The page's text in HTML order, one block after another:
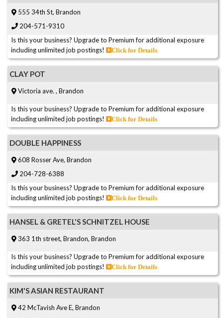
555 34th St, Brandon
204-571-9310
Is this your business? Upgrade to Premium for additional exposure
including unlimited job postings!
Click for Details
CLAY POT
Victoria ave. , Brandon
Is this your business? Upgrade to Premium for additional exposure
including unlimited job postings!
Click for Details
DOUBLE HAPPINESS
608 Rosser Ave, Brandon
204-728-6388
Is this your business? Upgrade to Premium for additional exposure
including unlimited job postings!
Click for Details
HANSEL & GRETEL'S SCHNITZEL HOUSE
363 1th street, Brandon, Brandon
Is this your business? Upgrade to Premium for additional exposure
including unlimited job postings!
Click for Details
KIM'S ASIAN RESTAURANT
42 McTavish Ave E, Brandon